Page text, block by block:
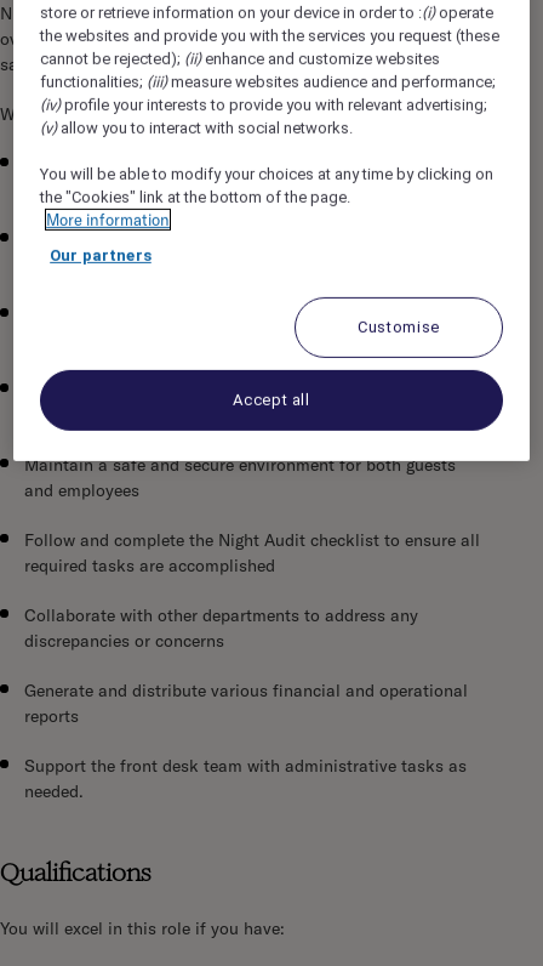
Night Auditor, you will play a crucial role in ensuring smooth
overnight operations and maintaining exceptional guest
satisfaction.
What you will be doing:
Balance daily transactions and prepare overnight reports
with precision and accuracy
are correctly posted
Provide exceptional customer service during check-in,
check-out, and throughout the night shift
Assist guests with inquiries and resolve issues promptly
and professionally
Maintain a safe and secure environment for both guests
and employees
Follow and complete the Night Audit checklist to ensure all
required tasks are accomplished
Collaborate with other departments to address any
discrepancies or concerns
Generate and distribute various financial and operational
reports
Support the front desk team with administrative tasks as
needed.
Qualifications
You will excel in this role if you have:
store or retrieve information on your device in order to :(i)operate
the websites and provide you with the services you request (these
cannot be rejected); (ii)enhance and customize websites
functionalities; (iii)measure websites audience and performance;
(iv)profile your interests to provide you with relevant advertising;
(v)allow you to interact with social networks.
You will be able to modify your choices at any time by clicking on
the "Cookies" link at the bottom of the page.
More information
Our partners
Customise
Accept all